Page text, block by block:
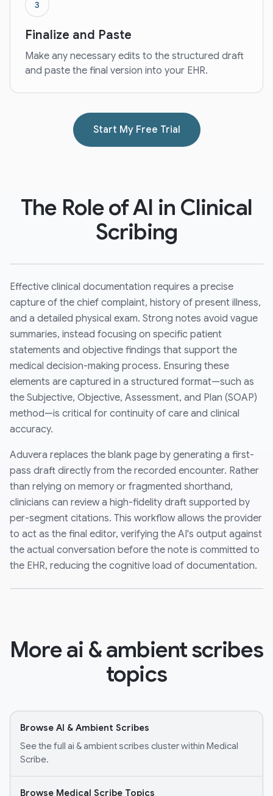
3
Finalize and Paste
Make any necessary edits to the structured draft
and paste the final version into your EHR.
Start My Free Trial
The Role of AI in Clinical
Scribing
Effective clinical documentation requires a precise
capture of the chief complaint, history of present illness,
and a detailed physical exam. Strong notes avoid vague
summaries, instead focusing on specific patient
statements and objective findings that support the
medical decision-making process. Ensuring these
elements are captured in a structured format—such as
the Subjective, Objective, Assessment, and Plan (SOAP)
method—is critical for continuity of care and clinical
accuracy.
Aduvera replaces the blank page by generating a first-
pass draft directly from the recorded encounter. Rather
than relying on memory or fragmented shorthand,
clinicians can review a high-fidelity draft supported by
per-segment citations. This workflow allows the provider
to act as the final editor, verifying the AI's output against
the actual conversation before the note is committed to
the EHR, reducing the cognitive load of documentation.
More ai & ambient scribes
topics
Browse AI & Ambient Scribes
See the full ai & ambient scribes cluster within Medical
Scribe.
Browse Medical Scribe Topics